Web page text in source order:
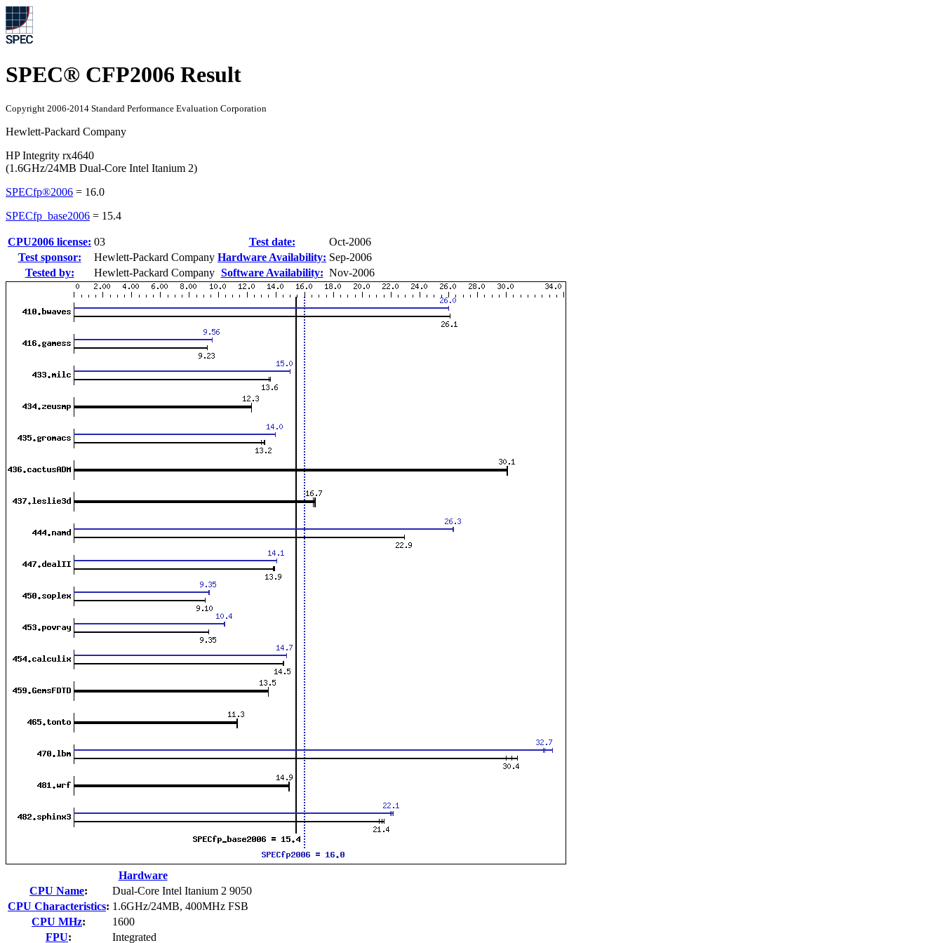
SPEC® CFP2006 Result
Copyright 2006-2014 Standard Performance Evaluation Corporation
Hewlett-Packard Company
HP Integrity rx4640
(1.6GHz/24MB Dual-Core Intel Itanium 2)
SPECfp®2006 = 16.0
SPECfp_base2006 = 15.4
CPU2006 license: 03 Test date:
Oct-2006
Test sponsor:
Hewlett-Packard Company Hardware Availability: Sep-2006
Tested by:
Hewlett-Packard Company Software Availability: Nov-2006
Hardware
CPU Name:
Dual-Core Intel Itanium 2 9050
CPU Characteristics: 1.6GHz/24MB, 400MHz FSB
CPU MHz:
1600
FPU: Integrated